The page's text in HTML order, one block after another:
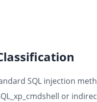
SQL injection
or